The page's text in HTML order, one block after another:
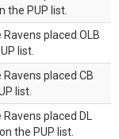
the PUP list.
placed OLB
list.
placed CB
list.
placed DL
the PUP list.